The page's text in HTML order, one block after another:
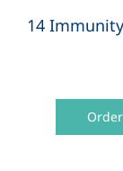
14